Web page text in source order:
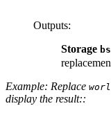
Outputs:
Storage
Example: Replace
display the result::